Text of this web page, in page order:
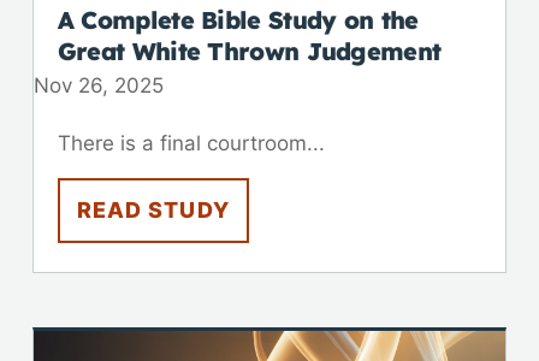
A Complete Bible Study on the
Great White Thrown Judgement
Nov 26, 2025
There is a final courtroom...
READ STUDY